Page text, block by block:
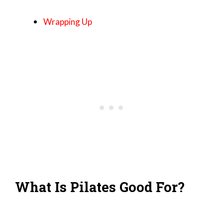
Wrapping Up
What Is Pilates Good For?